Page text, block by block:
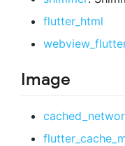
flutter_html
Image